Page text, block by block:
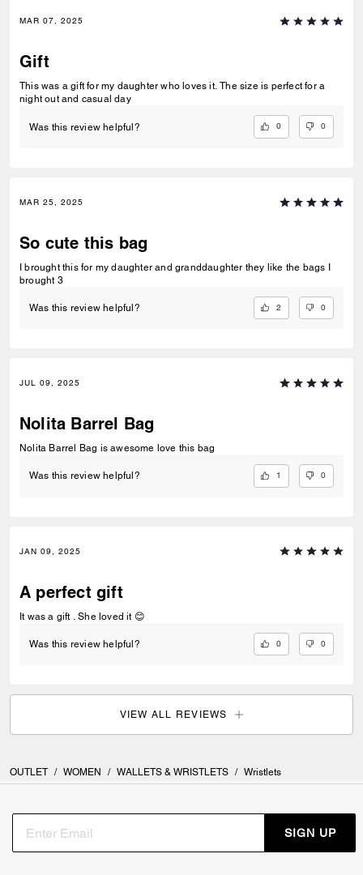
MAR 07, 2025
Gift
This was a gift for my daughter who loves it. The size is perfect for a
night out and casual day
Was this review helpful? 0 0
MAR 25, 2025
So cute this bag
I brought this for my daughter and granddaughter they like the bags I
brought 3
Was this review helpful? 2 0
JUL 09, 2025
Nolita Barrel Bag
Nolita Barrel Bag is awesome love this bag
Was this review helpful? 1 0
JAN 09, 2025
A perfect gift
It was a gift . She loved it 😊
Was this review helpful? 0 0
VIEW ALL REVIEWS
OUTLET / WOMEN / WALLETS & WRISTLETS / Wristlets
SIGN UP